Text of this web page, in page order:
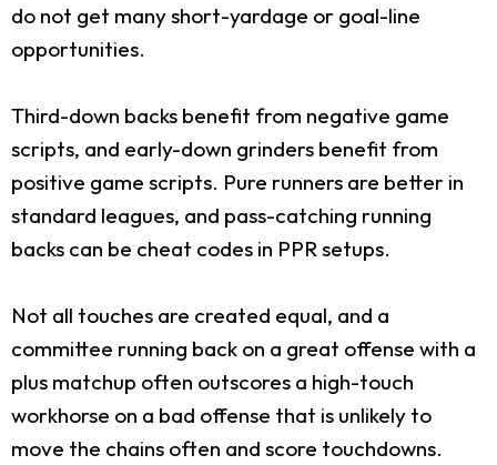
do not get many short-yardage or goal-line
opportunities.
Third-down backs benefit from negative game
scripts, and early-down grinders benefit from
positive game scripts. Pure runners are better in
standard leagues, and pass-catching running
backs can be cheat codes in PPR setups.
Not all touches are created equal, and a
committee running back on a great offense with a
plus matchup often outscores a high-touch
workhorse on a bad offense that is unlikely to
move the chains often and score touchdowns.